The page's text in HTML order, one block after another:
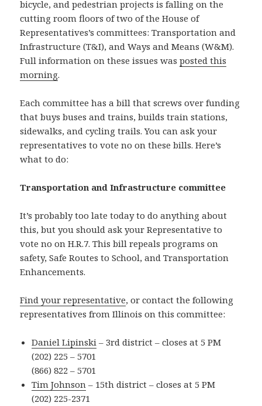
bicycle, and pedestrian projects is falling on the
cutting room floors of two of the House of
Representatives’s committees: Transportation and
Infrastructure (T&I), and Ways and Means (W&M).
Full information on these issues wasposted this
morning.
Each committee has a bill that screws over funding
that buys buses and trains, builds train stations,
sidewalks, and cycling trails. You can ask your
representatives to vote no on these bills. Here’s
what to do:
Transportation and Infrastructure committee
It’s probably too late today to do anything about
this, but you should ask your Representative to
vote no on H.R.7. This bill repeals programs on
safety, Safe Routes to School, and Transportation
Enhancements.
Find your representative, or contact the following
representatives from Illinois on this committee:
Daniel Lipinski – 3rd district – closes at 5 PM
(202) 225 – 5701
(866) 822 – 5701
Tim Johnson – 15th district – closes at 5 PM
(202) 225-2371